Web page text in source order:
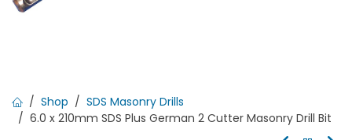
Shop
SDS Masonry Drills
6.0 x 210mm SDS Plus German 2 Cutter Masonry Drill Bit